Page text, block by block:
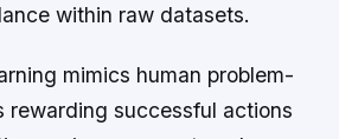
within raw datasets.
mimics human problem-
rewarding successful actions